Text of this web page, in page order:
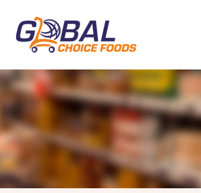
Choice
Foods